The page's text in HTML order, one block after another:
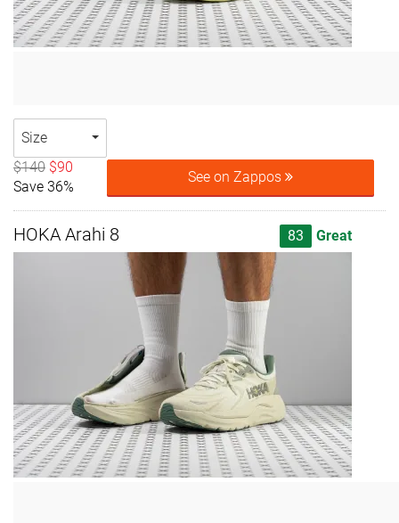
Size
$140 $90
Save 36%
See on Zappos
HOKA Arahi 8 83 Great